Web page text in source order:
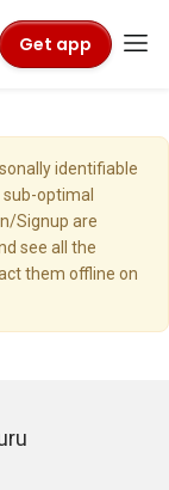
Get app
identifiable
optimal
Signup are
see all the
them offline on